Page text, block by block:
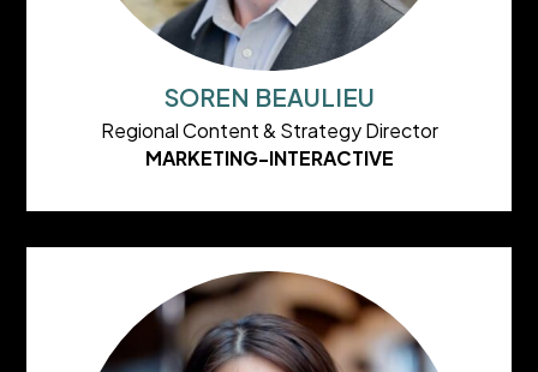
SOREN BEAULIEU
Regional Content & Strategy Director
MARKETING-INTERACTIVE